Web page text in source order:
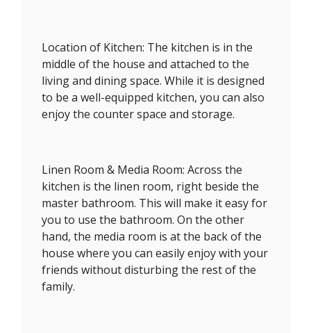
Location of Kitchen: The kitchen is in the
middle of the house and attached to the
living and dining space. While it is designed
to be a well-equipped kitchen, you can also
enjoy the counter space and storage.
Linen Room & Media Room: Across the
kitchen is the linen room, right beside the
master bathroom. This will make it easy for
you to use the bathroom. On the other
hand, the media room is at the back of the
house where you can easily enjoy with your
friends without disturbing the rest of the
family.